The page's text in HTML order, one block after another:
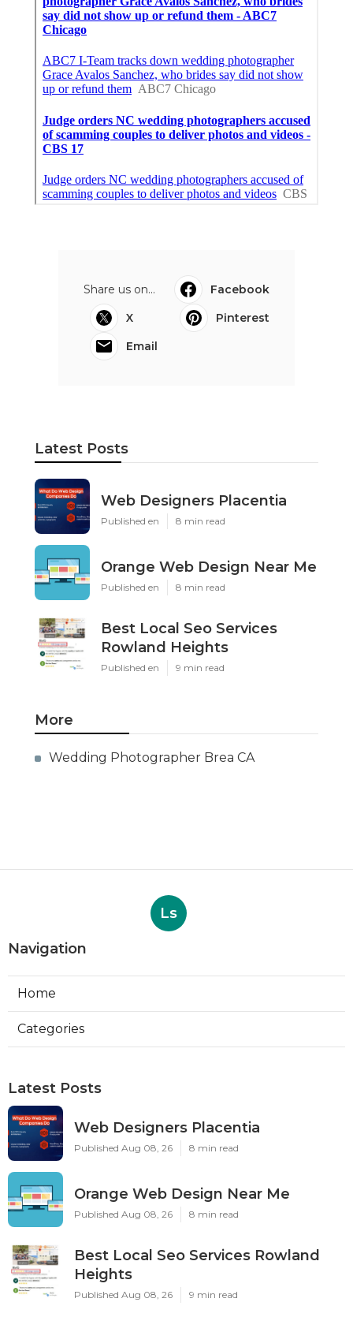
Share us on...
Facebook
X
Pinterest
Email
Latest Posts
Web Designers Placentia
Published en 8 min read
Orange Web Design Near Me
Published en 8 min read
Best Local Seo Services
Rowland Heights
Published en 9 min read
More
Wedding Photographer Brea CA
Ls
Navigation
Home
Categories
Latest Posts
Web Designers Placentia
Published Aug 08, 26 8 min read
Orange Web Design Near Me
Published Aug 08, 26 8 min read
Best Local Seo Services Rowland
Heights
Published Aug 08, 26 9 min read